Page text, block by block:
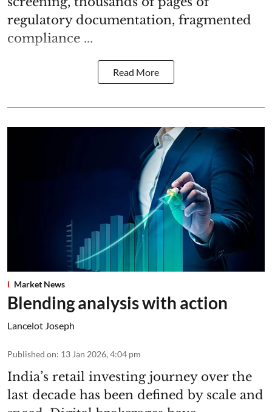
regulatory documentation, fragmented
compliance ...
Read More
Market News
Blending analysis with action
Lancelot Joseph
Published on: 13 Jan 2026, 4:04 pm
India’s retail investing journey over the
last decade has been defined by scale and